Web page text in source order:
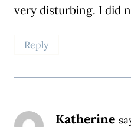
very disturbing. I did
Reply
Katherine